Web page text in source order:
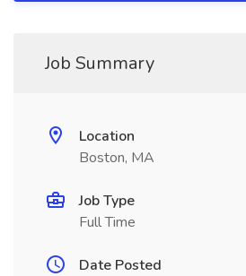
Job Summary
Location
Boston, MA
Job Type
Full Time
Date Posted